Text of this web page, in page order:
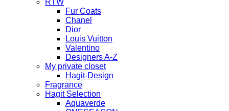
RTW
Fur Coats
Chanel
Dior
Louis Vuitton
Valentino
Designers A-Z
My private closet
Hagit-Design
Fragrance
Hagit Selection
Aquaverde